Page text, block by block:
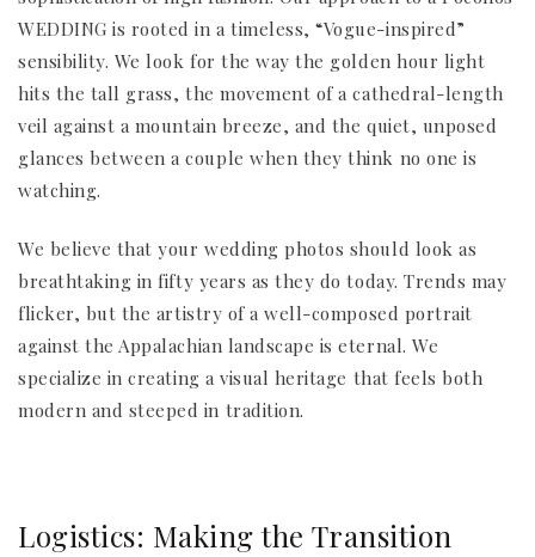
WEDDING is rooted in a timeless, “Vogue-inspired”
sensibility. We look for the way the golden hour light
hits the tall grass, the movement of a cathedral-length
veil against a mountain breeze, and the quiet, unposed
glances between a couple when they think no one is
watching.
We believe that your wedding photos should look as
breathtaking in fifty years as they do today. Trends may
flicker, but the artistry of a well-composed portrait
against the Appalachian landscape is eternal. We
specialize in creating a visual heritage that feels both
modern and steeped in tradition.
Logistics: Making the Transition